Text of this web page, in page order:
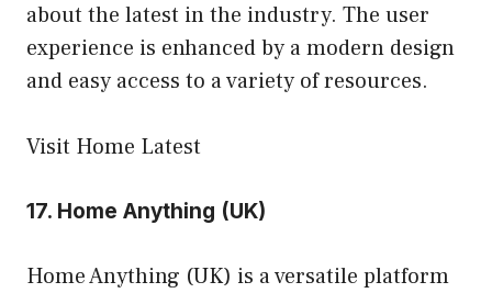
about the latest in the industry. The user
experience is enhanced by a modern design
and easy access to a variety of resources.
Visit Home Latest
17. Home Anything (UK)
Home Anything (UK) is a versatile platform